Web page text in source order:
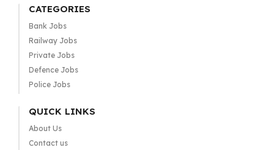
CATEGORIES
Bank Jobs
Railway Jobs
Private Jobs
Defence Jobs
Police Jobs
QUICK LINKS
About Us
Contact us